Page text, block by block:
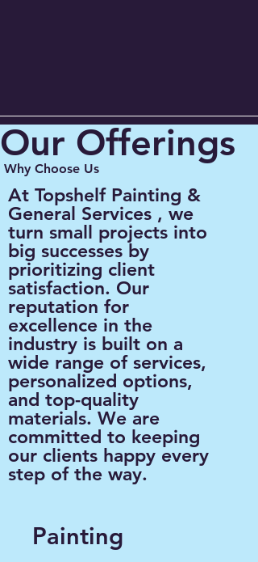
Our Offerings
Why Choose Us
At Topshelf Painting &
General Services , we
turn small projects into
big successes by
prioritizing client
satisfaction. Our
reputation for
excellence in the
industry is built on a
wide range of services,
personalized options,
and top-quality
materials. We are
committed to keeping
our clients happy every
step of the way.
Painting